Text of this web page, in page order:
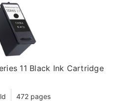
11 Black Ink Cartridge
472 pages